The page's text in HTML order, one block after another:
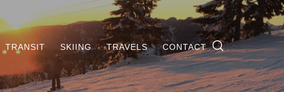
TRANSIT SKIING TRAVELS CONTACT